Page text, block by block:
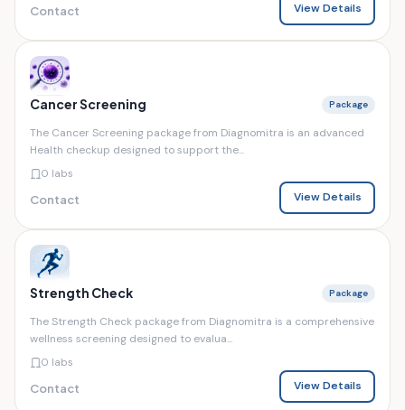
Contact View Details
Cancer Screening Package
The Cancer Screening package from Diagnomitra is an advanced
Health checkup designed to support the...
0 labs
Contact View Details
Strength Check Package
The Strength Check package from Diagnomitra is a comprehensive
wellness screening designed to evalua...
0 labs
Contact View Details